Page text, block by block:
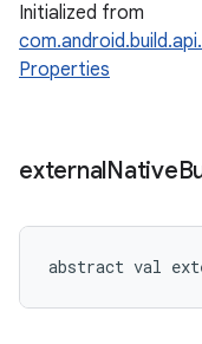
Initialized from
Properties
externalNative
abstract val